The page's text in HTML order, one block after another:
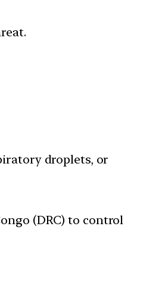
droplets, or
(DRC) to control